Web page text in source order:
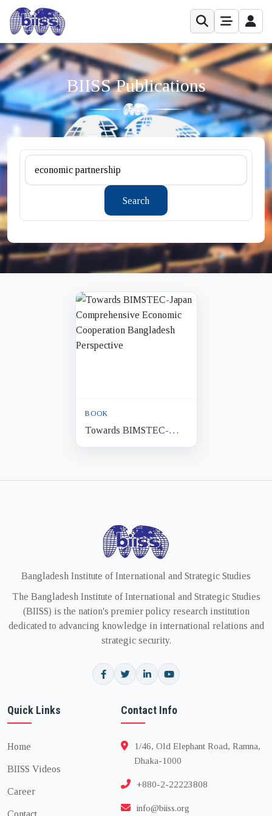
BIISS Publications
Search
BOOK
Towards BIMSTEC-
Japan Comprehensive
Bangladesh Institute of International and Strategic Studies
The Bangladesh Institute of International and Strategic Studies
(BIISS) is the nation's premier policy research institution
dedicated to advancing knowledge in international relations and
strategic security.
Quick Links
Home
BIISS Videos
Career
Contact
Contact Info
1/46, Old Elephant Road, Ramna,
Dhaka-1000
+880-2-22223808
info@biiss.org